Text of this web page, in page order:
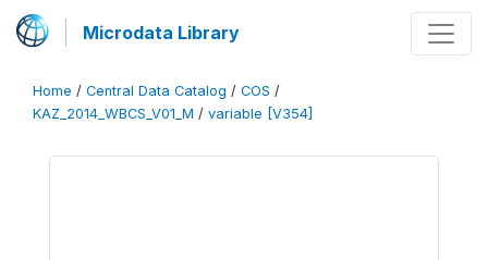
Microdata Library
Home / Central Data Catalog / COS /
KAZ_2014_WBCS_V01_M / variable [V354]